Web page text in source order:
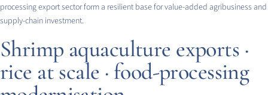
processing export sector form a resilient base for value-added agribusiness and
supply-chain investment.
Shrimp aquaculture exports ·
rice at scale · food-processing